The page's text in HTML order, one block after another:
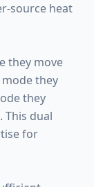
source heat
they move
they
they
This dual
for